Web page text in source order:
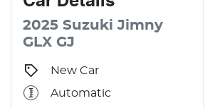
2025 Suzuki Jimny
GLX GJ
New Car
Automatic